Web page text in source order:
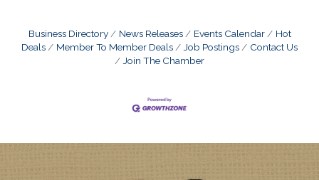
Business Directory News Releases Events Calendar
Hot
Deals
Member To Member Deals Job Postings
Contact Us
Join The Chamber